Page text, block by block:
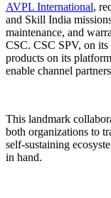
AVPL International,
and Skill India
maintenance, and
CSC. CSC SPV, on
products on its
enable channel
This landmark
both organizations to
self-sustaining
in hand.